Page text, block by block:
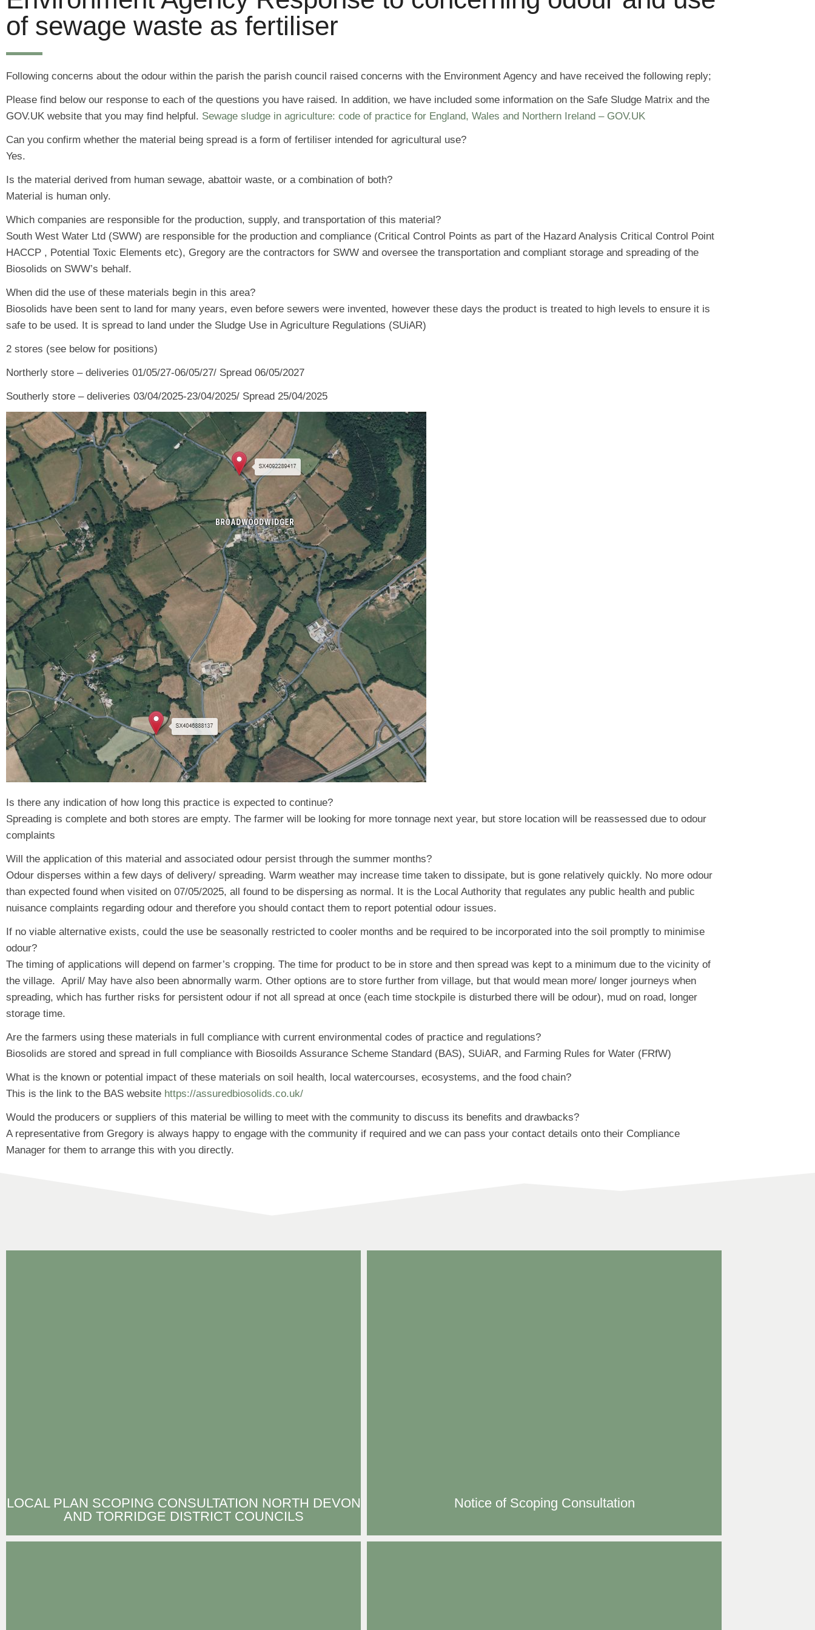
of sewage waste as fertiliser
Following concerns about the odour within the parish the parish council raised concerns with the Environment Agency and have received the following reply;
Please find below our response to each of the questions you have raised. In addition, we have included some information on the Safe Sludge Matrix and the
GOV.UK website that you may find helpful. Sewage sludge in agriculture: code of practice for England, Wales and Northern Ireland – GOV.UK
Can you confirm whether the material being spread is a form of fertiliser intended for agricultural use?
Yes.
Is the material derived from human sewage, abattoir waste, or a combination of both?
Material is human only.
Which companies are responsible for the production, supply, and transportation of this material?
South West Water Ltd (SWW) are responsible for the production and compliance (Critical Control Points as part of the Hazard Analysis Critical Control Point
HACCP , Potential Toxic Elements etc), Gregory are the contractors for SWW and oversee the transportation and compliant storage and spreading of the
Biosolids on SWW’s behalf.
When did the use of these materials begin in this area?
Biosolids have been sent to land for many years, even before sewers were invented, however these days the product is treated to high levels to ensure it is
safe to be used. It is spread to land under the Sludge Use in Agriculture Regulations (SUiAR)
2 stores (see below for positions)
Northerly store – deliveries 01/05/27-06/05/27/ Spread 06/05/2027
Southerly store – deliveries 03/04/2025-23/04/2025/ Spread 25/04/2025
Is there any indication of how long this practice is expected to continue?
Spreading is complete and both stores are empty. The farmer will be looking for more tonnage next year, but store location will be reassessed due to odour
complaints
Will the application of this material and associated odour persist through the summer months?
Odour disperses within a few days of delivery/ spreading. Warm weather may increase time taken to dissipate, but is gone relatively quickly. No more odour
than expected found when visited on 07/05/2025, all found to be dispersing as normal. It is the Local Authority that regulates any public health and public
nuisance complaints regarding odour and therefore you should contact them to report potential odour issues.
If no viable alternative exists, could the use be seasonally restricted to cooler months and be required to be incorporated into the soil promptly to minimise
odour?
The timing of applications will depend on farmer’s cropping. The time for product to be in store and then spread was kept to a minimum due to the vicinity of
the village. April/ May have also been abnormally warm. Other options are to store further from village, but that would mean more/ longer journeys when
spreading, which has further risks for persistent odour if not all spread at once (each time stockpile is disturbed there will be odour), mud on road, longer
storage time.
Are the farmers using these materials in full compliance with current environmental codes of practice and regulations?
Biosolids are stored and spread in full compliance with Biosoilds Assurance Scheme Standard (BAS), SUiAR, and Farming Rules for Water (FRfW)
What is the known or potential impact of these materials on soil health, local watercourses, ecosystems, and the food chain?
This is the link to the BAS website https://assuredbiosolids.co.uk/
Would the producers or suppliers of this material be willing to meet with the community to discuss its benefits and drawbacks?
A representative from Gregory is always happy to engage with the community if required and we can pass your contact details onto their Compliance
Manager for them to arrange this with you directly.
LOCAL PLAN SCOPING CONSULTATION NORTH DEVON
AND TORRIDGE DISTRICT COUNCILS
Notice of Scoping Consultation